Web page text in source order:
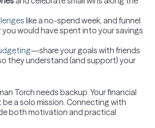
like a no-spend week, and funnel
you would have spent into your savings
—share your goals with friends
they understand (and support) your
Torch needs backup. Your financial
a solo mission. Connecting with
both motivation and practical